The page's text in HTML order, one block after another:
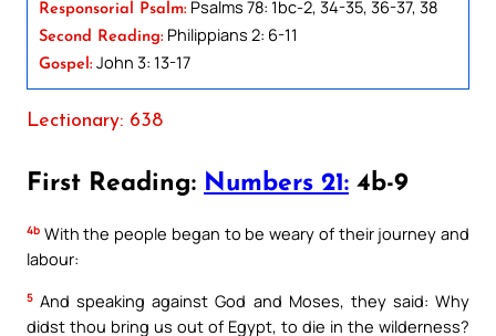
Responsorial Psalm: Psalms 78: 1bc-2, 34-35, 36-37, 38
Second Reading: Philippians 2: 6-11
Gospel: John 3: 13-17
Lectionary: 638
First Reading: Numbers 21: 4b-9
4b With the people began to be weary of their journey and
labour:
5 And speaking against God and Moses, they said: Why
didst thou bring us out of Egypt, to die in the wilderness?